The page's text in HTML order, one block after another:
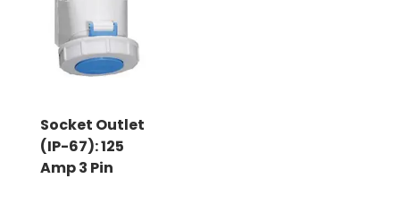
Socket Outlet
(IP-67): 125
Amp 3 Pin